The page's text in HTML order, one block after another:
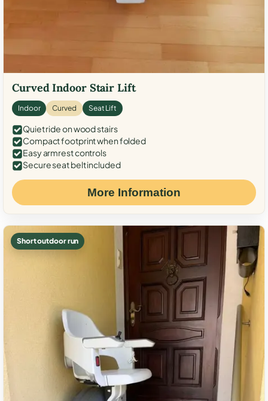
Curved Indoor Stair Lift
Indoor Curved Seat Lift
Quiet ride on wood stairs
Compact footprint when folded
Easy armrest controls
Secure seat belt included
More Information
Short outdoor run